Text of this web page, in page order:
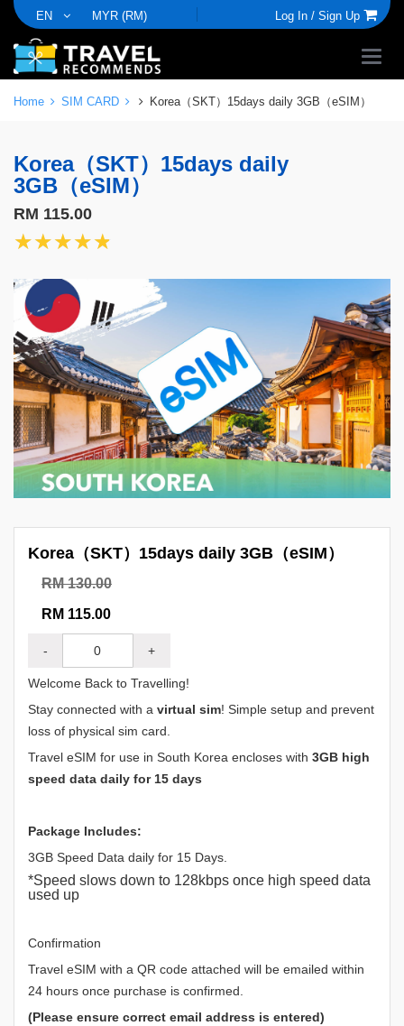
EN MYR (RM) Log In / Sign Up
Home SIM CARD Korea（SKT）15days daily 3GB（eSIM）
Korea（SKT）15days daily
3GB（eSIM）
RM 115.00
★★★★★
★★★★★
Korea（SKT）15days daily 3GB（eSIM）
RM 130.00
RM 115.00
- +
Welcome Back to Travelling!
Stay connected with a virtual sim! Simple setup and prevent
loss of physical sim card.
Travel eSIM for use in South Korea encloses with 3GB high
speed data daily for 15 days
Package Includes:
3GB Speed Data daily for 15 Days.
*Speed slows down to 128kbps once high speed data
used up
Confirmation
Travel eSIM with a QR code attached will be emailed within
24 hours once purchase is confirmed.
(Please ensure correct email address is entered)